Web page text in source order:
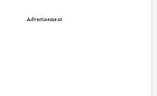
Advertisement